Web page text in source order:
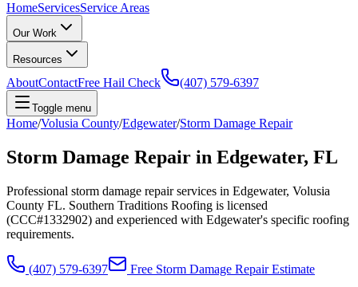
HomeServicesService Areas
Our Work
Resources
AboutContactFree Hail Check (407) 579-6397
Toggle menu
Home/Volusia County/Edgewater/Storm Damage Repair
Storm Damage Repair in Edgewater, FL
Professional storm damage repair services in Edgewater, Volusia
County FL. Southern Traditions Roofing is licensed
(CCC#1332902) and experienced with Edgewater's specific roofing
requirements.
(407) 579-6397 Free Storm Damage RepairEstimate